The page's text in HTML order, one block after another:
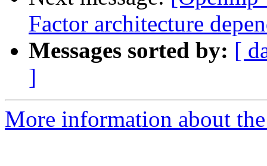
Factor architecture
Messages sorted by: [
]
More information about